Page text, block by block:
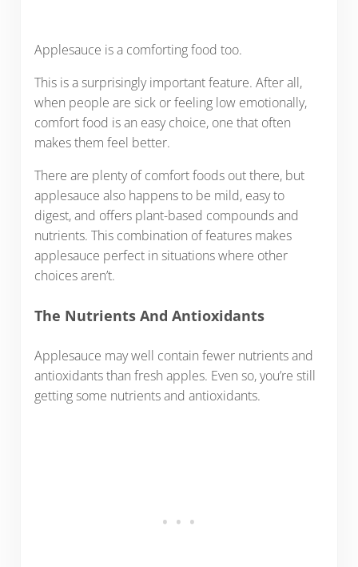
Applesauce is a comforting food too.
This is a surprisingly important feature. After all,
when people are sick or feeling low emotionally,
comfort food is an easy choice, one that often
makes them feel better.
There are plenty of comfort foods out there, but
applesauce also happens to be mild, easy to
digest, and offers plant-based compounds and
nutrients. This combination of features makes
applesauce perfect in situations where other
choices aren’t.
The Nutrients And Antioxidants
Applesauce may well contain fewer nutrients and
antioxidants than fresh apples. Even so, you’re still
getting some nutrients and antioxidants.